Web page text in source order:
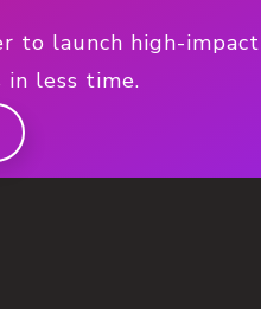
to launch high-impact
in less time.